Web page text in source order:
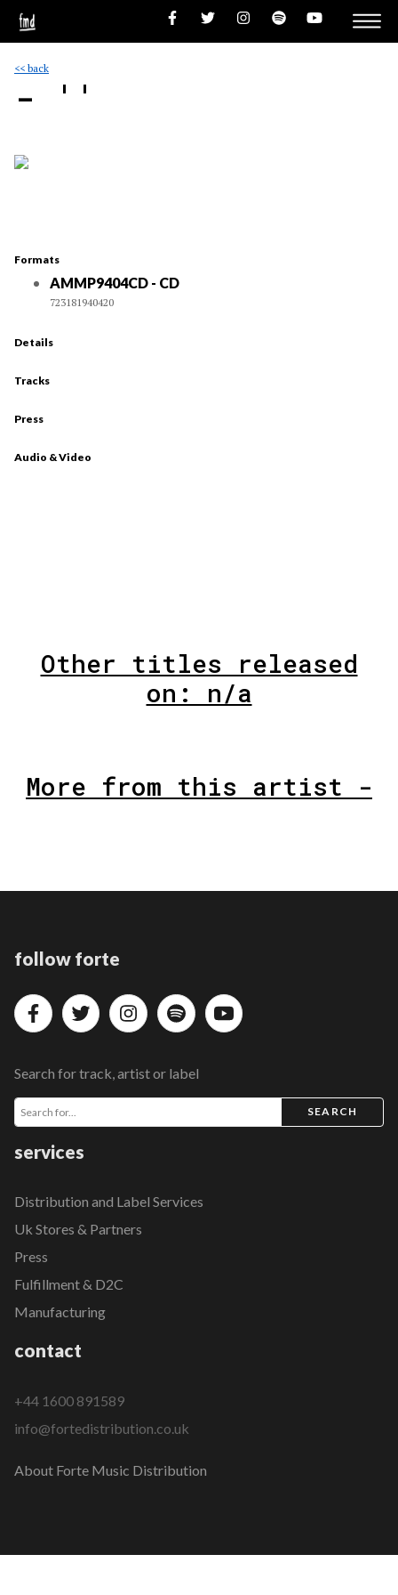
<< back
- ''
Formats
AMMP9404CD - CD
723181940420
Details
Tracks
Press
Audio & Video
Other titles released
on: n/a
More from this artist -
follow forte
Search for track, artist or label
SEARCH
services
Distribution and Label Services
Uk Stores & Partners
Press
Fulfillment & D2C
Manufacturing
contact
+44 1600 891589
info@fortedistribution.co.uk
About Forte Music Distribution